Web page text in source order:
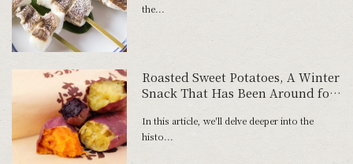
the...
Roasted Sweet Potatoes, A Winter
Snack That Has Been Around for
In this article, we'll delve deeper into the
histo...